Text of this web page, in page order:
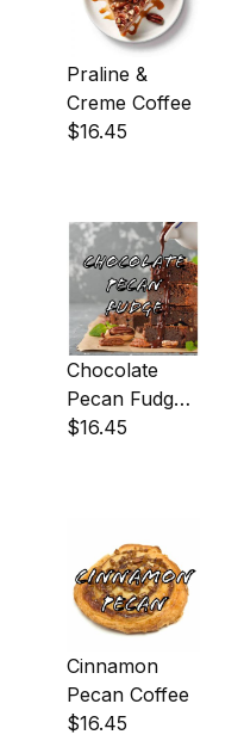
Praline &
Creme Coffee
$16.45
Chocolate
Pecan Fudge
Coffee
$16.45
Cinnamon
Pecan Coffee
$16.45